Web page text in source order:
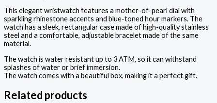
This elegant wristwatch features a mother-of-pearl dial with
sparkling rhinestone accents and blue-toned hour markers. The
watch has a sleek, rectangular case made of high-quality stainless
steel and a comfortable, adjustable bracelet made of the same
material.
The watch is water resistant up to 3 ATM, so it can withstand
splashes of water or brief immersion.
The watch comes with a beautiful box, making it a perfect gift.
Related products